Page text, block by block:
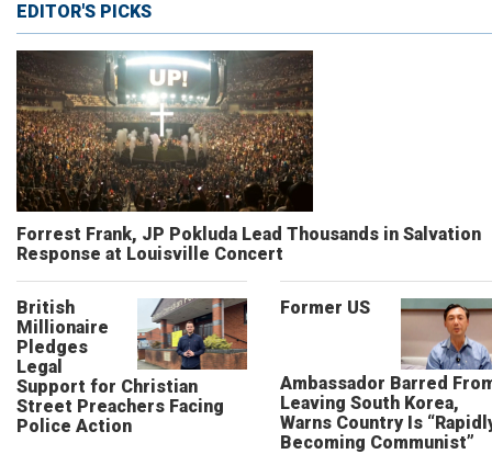
EDITOR'S PICKS
Forrest Frank, JP Pokluda Lead Thousands in Salvation
Response at Louisville Concert
British
Millionaire
Pledges
Legal
Support for Christian
Street Preachers Facing
Police Action
Former US
Ambassador Barred
Leaving South Korea,
Warns Country Is
Becoming Communist”